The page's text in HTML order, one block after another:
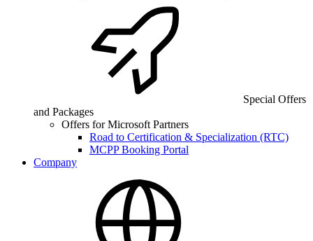
Special Offers
and Packages
Offers for Microsoft Partners
Road to Certification & Specialization (RTC)
MCPP Booking Portal
Company